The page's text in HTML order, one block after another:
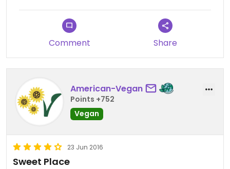
Comment Share
American-Vegan
Points +752
Vegan
23 Jun 2016
Sweet Place